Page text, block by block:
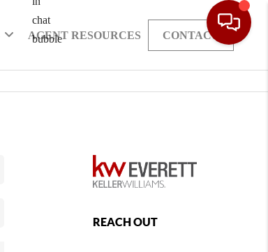
AGENT RESOURCES CONTACT
REACH OUT